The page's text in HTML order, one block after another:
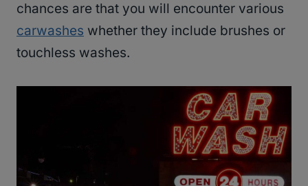
chances are that you will encounter various
carwashes whether they include brushes or
touchless washes.